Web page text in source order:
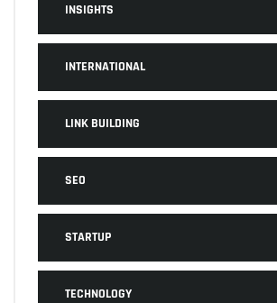
INSIGHTS
INTERNATIONAL
LINK BUILDING
SEO
STARTUP
TECHNOLOGY